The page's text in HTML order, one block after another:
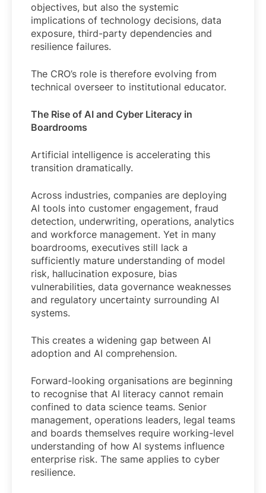
objectives, but also the systemic
implications of technology decisions, data
exposure, third-party dependencies and
resilience failures.
The CRO’s role is therefore evolving from
technical overseer to institutional educator.
The Rise of AI and Cyber Literacy in
Boardrooms
Artificial intelligence is accelerating this
transition dramatically.
Across industries, companies are deploying
AI tools into customer engagement, fraud
detection, underwriting, operations, analytics
and workforce management. Yet in many
boardrooms, executives still lack a
sufficiently mature understanding of model
risk, hallucination exposure, bias
vulnerabilities, data governance weaknesses
and regulatory uncertainty surrounding AI
systems.
This creates a widening gap between AI
adoption and AI comprehension.
Forward-looking organisations are beginning
to recognise that AI literacy cannot remain
confined to data science teams. Senior
management, operations leaders, legal teams
and boards themselves require working-level
understanding of how AI systems influence
enterprise risk. The same applies to cyber
resilience.